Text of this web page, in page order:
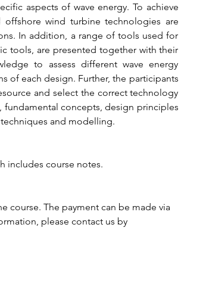
aspects of wave energy. To achieve
offshore wind turbine technologies are
In addition, a range of tools used for
tools, are presented together with their
to assess different wave energy
of each design. Further, the participants
and select the correct technology
concepts, design principles
and modelling.
includes course notes.
course. The payment can be made via
please contact us by